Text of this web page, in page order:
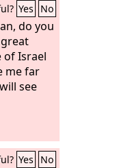
Yes No
do you
of Israel
me far
see
Yes No